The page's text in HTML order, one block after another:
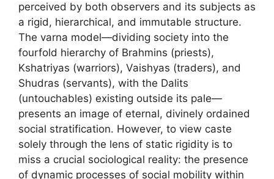
perceived by both observers and its subjects as
a rigid, hierarchical, and immutable structure.
The varna model—dividing society into the
fourfold hierarchy of Brahmins (priests),
Kshatriyas (warriors), Vaishyas (traders), and
Shudras (servants), with the Dalits
(untouchables) existing outside its pale—
presents an image of eternal, divinely ordained
social stratification. However, to view caste
solely through the lens of static rigidity is to
miss a crucial sociological reality: the presence
of dynamic processes of social mobility within